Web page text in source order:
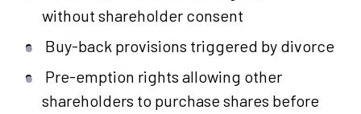
without shareholder consent
Buy-back provisions triggered by divorce
Pre-emption rights allowing other
shareholders to purchase shares before